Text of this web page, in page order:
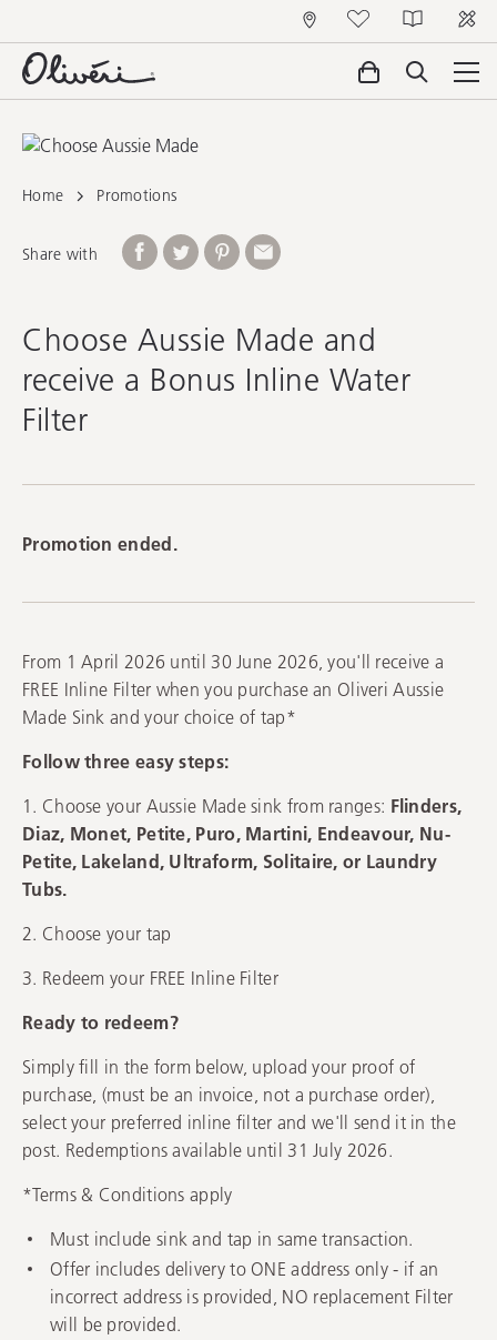
Home Promotions
Share with
Choose Aussie Made and
receive a Bonus Inline Water
Filter
Promotion ended.
From 1 April 2026 until 30 June 2026, you'll receive a
FREE Inline Filter when you purchase an Oliveri Aussie
Made Sink and your choice of tap*
Follow three easy steps:
1. Choose your Aussie Made sink from ranges: Flinders,
Diaz, Monet, Petite, Puro, Martini, Endeavour, Nu-
Petite, Lakeland, Ultraform, Solitaire, or Laundry
Tubs.
2. Choose your tap
3. Redeem your FREE Inline Filter
Ready to redeem?
Simply fill in the form below, upload your proof of
purchase, (must be an invoice, not a purchase order),
select your preferred inline filter and we'll send it in the
post. Redemptions available until 31 July 2026.
*Terms & Conditions apply
Must include sink and tap in same transaction.
Offer includes delivery to ONE address only - if an
incorrect address is provided, NO replacement Filter
will be provided.